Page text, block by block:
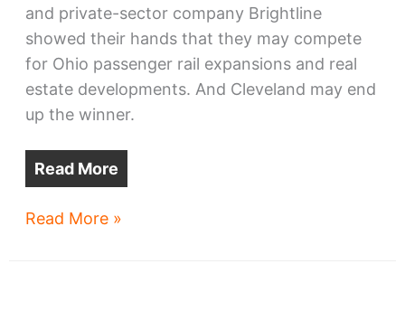
and private-sector company Brightline
showed their hands that they may compete
for Ohio passenger rail expansions and real
estate developments. And Cleveland may end
up the winner.
Read More
Cleveland:
Read More »